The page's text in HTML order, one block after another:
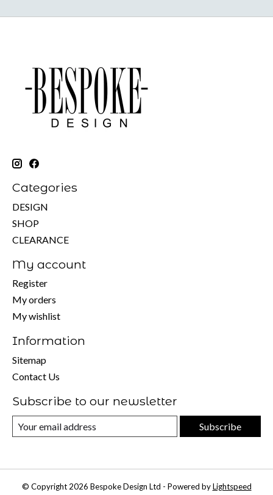
Categories
DESIGN
SHOP
CLEARANCE
My account
Register
My orders
My wishlist
Information
Sitemap
Contact Us
Subscribe to our newsletter
Subscribe
© Copyright 2026 Bespoke Design Ltd - Powered byLightspeed